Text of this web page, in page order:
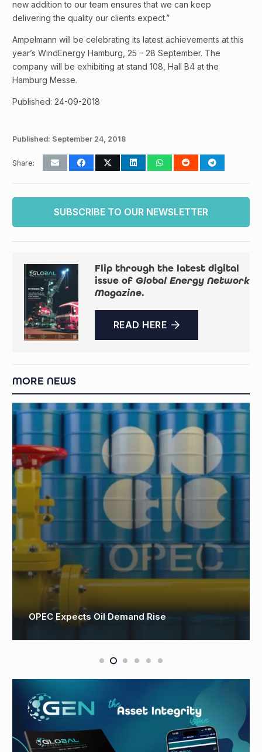
new addition to our team ensures that we can keep
delivering the quality our clients expect.”
Ampelmann will be celebrating its latest achievements at this
year’s WindEnergy Hamburg, 25 – 28 September. The
company will be exhibiting at stand 108, Hall B4 at the
Hamburg Messe.
Published: 24-09-2018
Published: September 24, 2018
Share:
SUBSCRIBE TO OUR NEWSLETTER
Flip through the latest digital
issue of Global Energy Network
Magazine.
READ HERE
MORE NEWS
OPEC Expects Oil Demand Rise